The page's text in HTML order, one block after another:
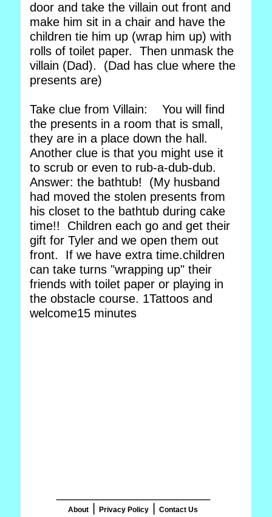
door and take the villain out front and
make him sit in a chair and have the
children tie him up (wrap him up) with
rolls of toilet paper. Then unmask the
villain (Dad). (Dad has clue where the
presents are)
Take clue from Villain: You will find
the presents in a room that is small,
they are in a place down the hall.
Another clue is that you might use it
to scrub or even to rub-a-dub-dub.
Answer: the bathtub! (My husband
had moved the stolen presents from
his closet to the bathtub during cake
time!! Children each go and get their
gift for Tyler and we open them out
front. If we have extra time.children
can take turns "wrapping up" their
friends with toilet paper or playing in
the obstacle course. 1Tattoos and
welcome15 minutes
About Privacy Policy Contact Us